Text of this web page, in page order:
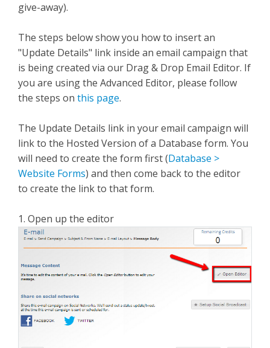
give-away).
The steps below show you how to insert an
"Update Details" link inside an email campaign that
is being created via our Drag & Drop Email Editor. If
you are using the Advanced Editor, please follow
the steps on this page.
The Update Details link in your email campaign will
link to the Hosted Version of a Database form. You
will need to create the form first (Database >
Website Forms) and then come back to the editor
to create the link to that form.
1. Open up the editor